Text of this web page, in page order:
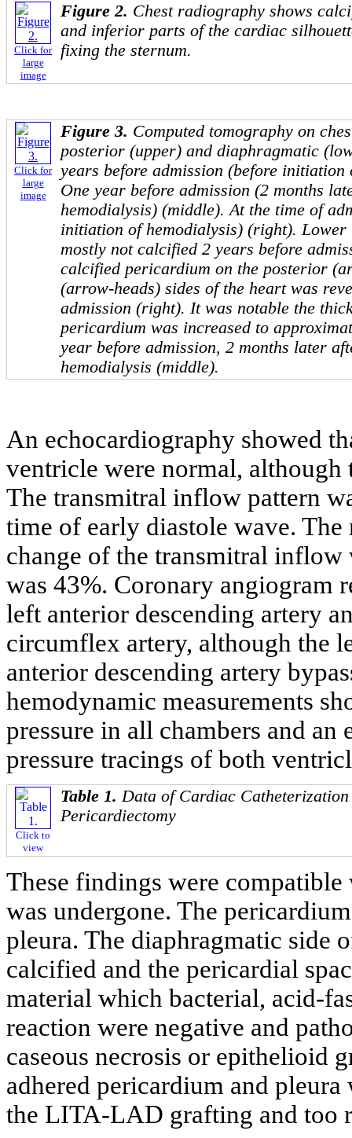
Click for
large
image
Figure 2. Chest radiography shows
and inferior parts of the cardiac
fixing the sternum.
Click for
large
image
Figure 3. Computed tomography on
posterior (upper) and diaphragmatic
years before admission (before
One year before admission (2 months
hemodialysis) (middle). At the time of
initiation of hemodialysis) (right).
mostly not calcified 2 years before
calcified pericardium on the posterior
(arrow-heads) sides of the heart was
admission (right). It was notable the
pericardium was increased to
year before admission, 2 months later
hemodialysis (middle).
An echocardiography showed
ventricle were normal,
The transmitral inflow pattern
time of early diastole wave.
change of the transmitral
was 43%. Coronary angiogram
left anterior descending artery
circumflex artery, although the
anterior descending artery
hemodynamic measurements
pressure in all chambers and an
pressure tracings of both
Click to
view
Table 1.Data of Cardiac
Pericardiectomy
These findings were
was undergone. The
pleura. The diaphragmatic side
calcified and the pericardial
material which bacterial, acid-
reaction were negative and
caseous necrosis or epithelioid
adhered pericardium and
the LITA-LAD grafting and too